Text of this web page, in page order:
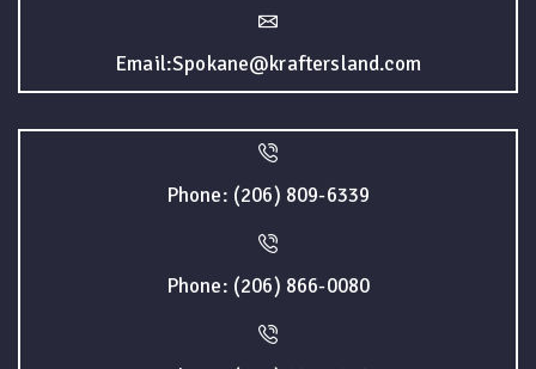
Email:Spokane@kraftersland.com
Phone: (206) 809-6339
Phone: (206) 866-0080